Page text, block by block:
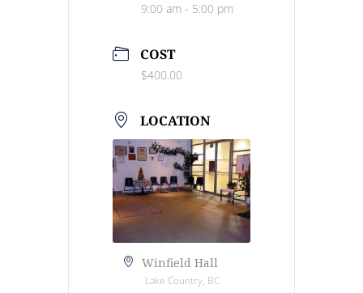
9:00 am - 5:00 pm
COST
$400.00
LOCATION
Winfield Hall
Lake Country, BC